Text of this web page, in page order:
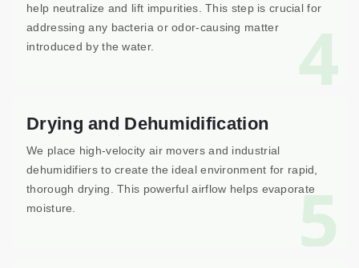
4
help neutralize and lift impurities. This step is crucial for
addressing any bacteria or odor-causing matter
introduced by the water.
5
Drying and Dehumidification
We place high-velocity air movers and industrial
dehumidifiers to create the ideal environment for rapid,
thorough drying. This powerful airflow helps evaporate
moisture.